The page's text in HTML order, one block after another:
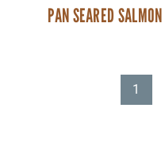
PAN SEARED
1